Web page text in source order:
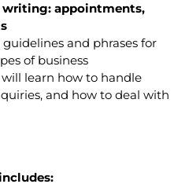
writing: appointments,
guidelines and phrases for
of business
learn how to handle
and how to deal with